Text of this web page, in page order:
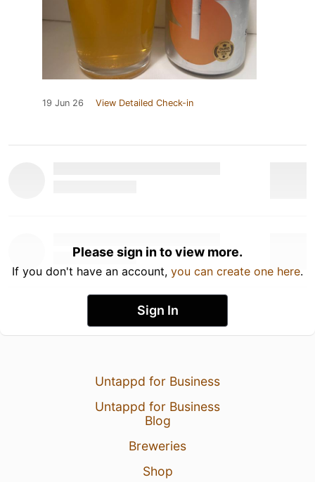
19 Jun 26 View Detailed Check-in
Please sign in to view more.
If you don't have an account, you can create one here.
Sign In
Untappd for Business
Untappd for Business
Blog
Breweries
Shop